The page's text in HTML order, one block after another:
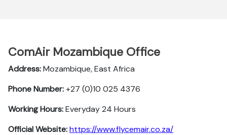
ComAir Mozambique Office
Address:Mozambique, East Africa
Phone Number:+27 (0)10 025 4376
Working Hours:Everyday 24 Hours
Official Website:https://www.flycemair.co.za/